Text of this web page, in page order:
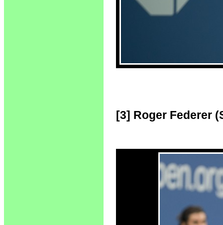
[3] Roger Federer